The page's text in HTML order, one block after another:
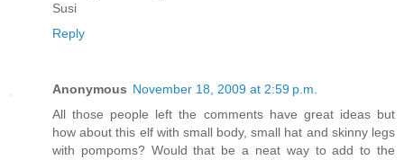
Susi
Reply
Anonymous November 18, 2009 at 2:59 p.m.
All those people left the comments have great ideas but
how about this elf with small body, small hat and skinny legs
with pompoms? Would that be a neat way to add to the